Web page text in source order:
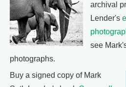
archival
Lender's
see
photographs.
Buy a signed copy of Mark